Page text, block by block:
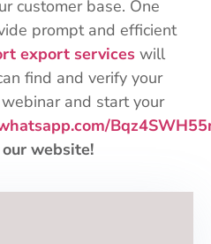
customer base. One
prompt and efficient
export services will
find and verify your
and start your
website!